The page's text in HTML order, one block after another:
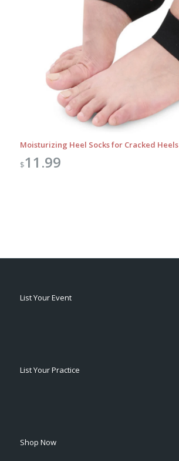
Moisturizing Heel Socks for Cracked Heels
$11.99
List Your Event
List Your Practice
Shop Now